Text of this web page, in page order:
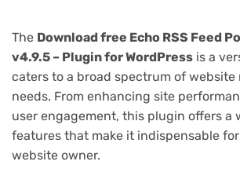
The Download free Echo RSS Feed
v4.9.5 – Plugin for WordPress is a
caters to a broad spectrum of website
needs. From enhancing site
user engagement, this plugin offers a
features that make it indispensable for
website owner.